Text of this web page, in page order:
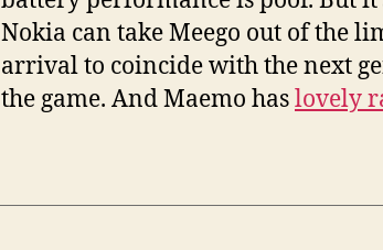
Nokia can take Meego out of the
arrival to coincide with the next
the game. And Maemo haslovely